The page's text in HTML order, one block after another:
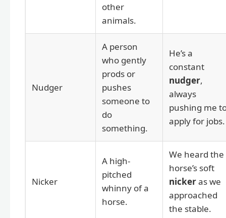
other
animals.
Nudger
A person
who gently
prods or
pushes
someone to
do
something.
He’s a
constant
nudger,
always
pushing me
apply for jobs.
Nicker
A high-
pitched
whinny of a
horse.
We heard the
horse’s soft
nickeras we
approached
the stable.